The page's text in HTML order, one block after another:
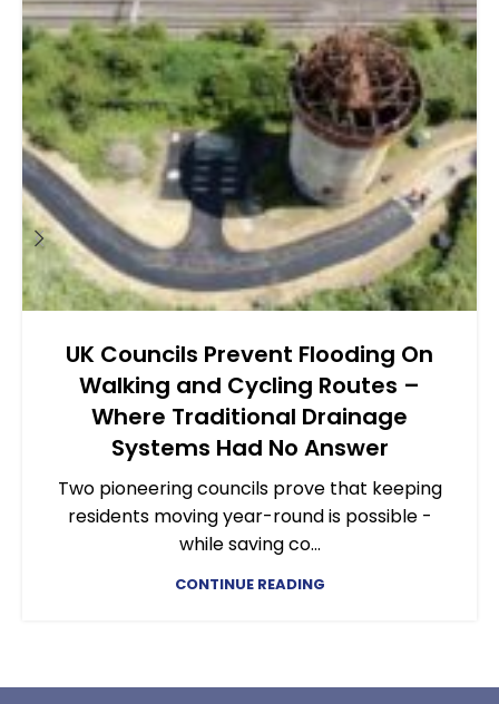
UK Councils Prevent Flooding On
Walking and Cycling Routes –
Where Traditional Drainage
Systems Had No Answer
Two pioneering councils prove that keeping
residents moving year-round is possible -
while saving co...
CONTINUE READING